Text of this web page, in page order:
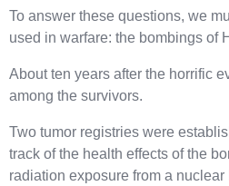
To answer these questions, we
used in warfare: the bombings of
About ten years after the horrific
among the survivors.
Two tumor registries were
track of the health effects of the
radiation exposure from a